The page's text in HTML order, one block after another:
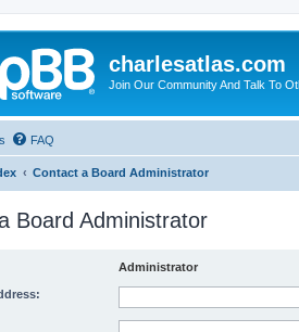
charlesatlas.com
Join Our Community And Talk To
FAQ
Contact a Board Administrator
Board Administrator
Administrator